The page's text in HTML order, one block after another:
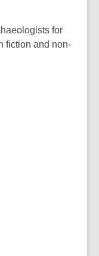
for
fiction and non-